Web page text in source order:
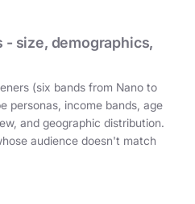
- size, demographics,
(six bands from Nano to
personas, income bands, age
and geographic distribution.
audience doesn't match